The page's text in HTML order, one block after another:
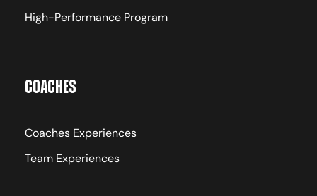
Tourist Visa (The Academy provides an
Included in the Program
High-Performance Program
Coaches
Coaches Experiences
Team Experiences